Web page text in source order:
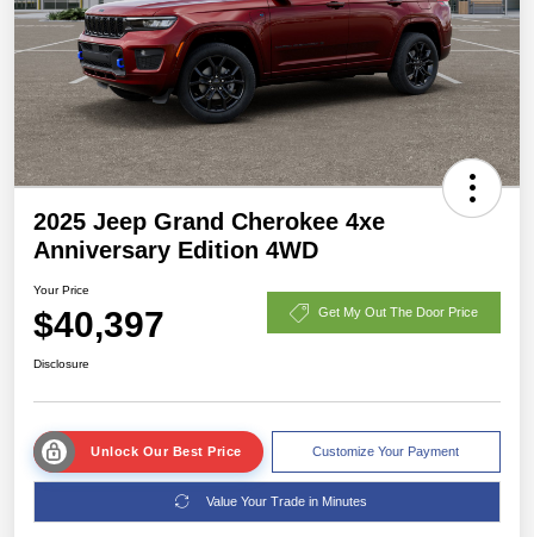
2025 Jeep Grand Cherokee 4xe
Anniversary Edition 4WD
Your Price
$40,397 Get My Out The Door Price
Disclosure
Unlock Our Best Price Customize Your Payment
Value Your Trade in Minutes